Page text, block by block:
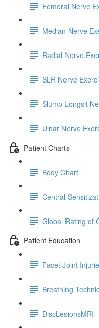
Femoral Nerve
Median Nerve
Radial Nerve
SLR Nerve
Slump Longsit
Ulnar Nerve
Patient Charts
Body Chart
Central
Global Rating of
Patient Education
Facet Joint
Breathing
DiscLesionsMRI